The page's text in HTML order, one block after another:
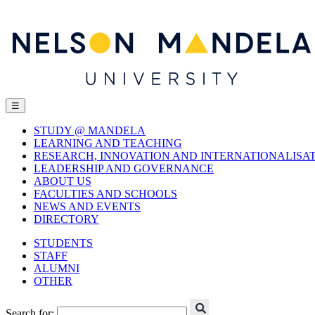
☰
STUDY @ MANDELA
LEARNING AND TEACHING
RESEARCH, INNOVATION AND
LEADERSHIP AND GOVERNANCE
ABOUT US
FACULTIES AND SCHOOLS
NEWS AND EVENTS
DIRECTORY
STUDENTS
STAFF
ALUMNI
OTHER